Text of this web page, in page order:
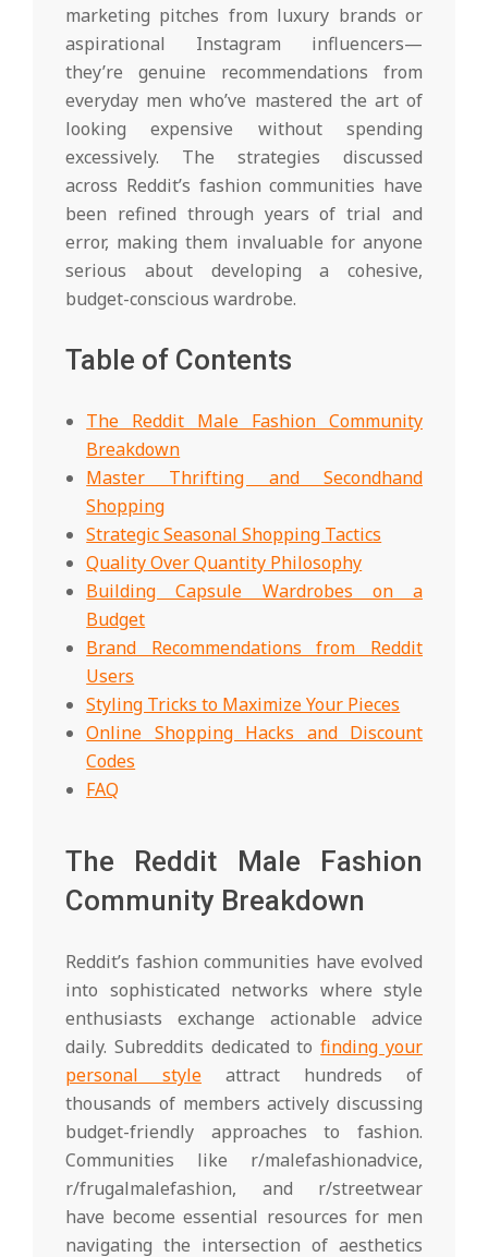
marketing pitches from luxury brands or
aspirational Instagram influencers—
they’re genuine recommendations from
everyday men who’ve mastered the art of
looking expensive without spending
excessively. The strategies discussed
across Reddit’s fashion communities have
been refined through years of trial and
error, making them invaluable for anyone
serious about developing a cohesive,
budget-conscious wardrobe.
Table of Contents
The Reddit Male Fashion Community
Breakdown
Master Thrifting and Secondhand
Shopping
Strategic Seasonal Shopping Tactics
Quality Over Quantity Philosophy
Building Capsule Wardrobes on a
Budget
Brand Recommendations from Reddit
Users
Styling Tricks to Maximize Your Pieces
Online Shopping Hacks and Discount
Codes
FAQ
The Reddit Male Fashion
Community Breakdown
Reddit’s fashion communities have evolved
into sophisticated networks where style
enthusiasts exchange actionable advice
daily. Subreddits dedicated tofinding your
personal style attract hundreds of
thousands of members actively discussing
budget-friendly approaches to fashion.
Communities like r/malefashionadvice,
r/frugalmalefashion, and r/streetwear
have become essential resources for men
navigating the intersection of aesthetics